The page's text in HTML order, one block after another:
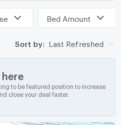
Bed Amount
Sort by: Last Refreshed
here
to be featured position to increase
close your deal faster.